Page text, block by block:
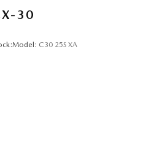
30
Model: C30 25S XA